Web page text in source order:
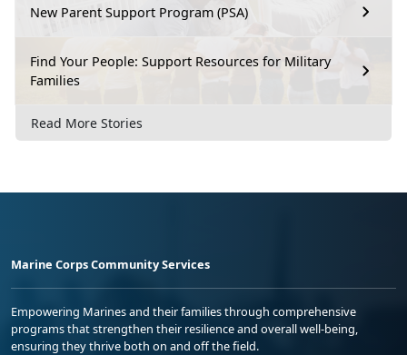
New Parent Support Program (PSA)
Find Your People: Support Resources for Military
Families
Read More Stories
Marine Corps Community Services
Empowering Marines and their families through comprehensive
programs that strengthen their resilience and overall well-being,
ensuring they thrive both on and off the field.